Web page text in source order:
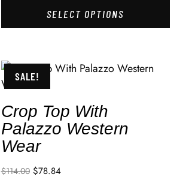
SELECT OPTIONS
SALE!
Crop Top With
Palazzo Western
Wear
$114.00 $78.84